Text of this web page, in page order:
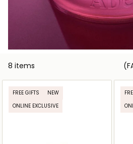
8 items
FREE GIFTS
NEW
ONLINE EXCLUSIVE